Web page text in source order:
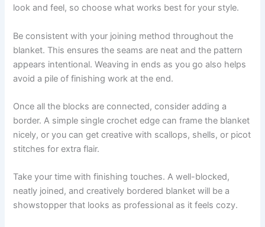
look and feel, so choose what works best for your style.
Be consistent with your joining method throughout the
blanket. This ensures the seams are neat and the pattern
appears intentional. Weaving in ends as you go also helps
avoid a pile of finishing work at the end.
Once all the blocks are connected, consider adding a
border. A simple single crochet edge can frame the blanket
nicely, or you can get creative with scallops, shells, or picot
stitches for extra flair.
Take your time with finishing touches. A well-blocked,
neatly joined, and creatively bordered blanket will be a
showstopper that looks as professional as it feels cozy.